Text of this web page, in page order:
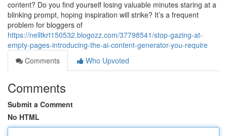
content? Do you find yourself losing valuable minutes staring at a
blinking prompt, hoping inspiration will strike? It’s a frequent
problem for bloggers of
https://nelltkrt150532.blogozz.com/37798541/stop-gazing-at-
empty-pages-introducing-the-ai-content-generator-you-require
Comments
Who Upvoted
Comments
Submit a Comment
No HTML